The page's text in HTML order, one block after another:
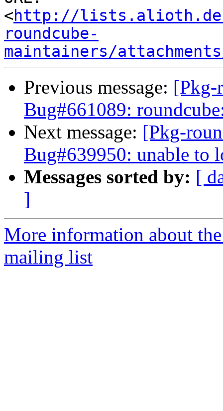
<http://
roundcube-
maintainers/
Previous message: [Pkg-
Bug#661089:
Next message: [Pkg-
Bug#639950: unable to
Messages sorted by: [
]
More information about
mailing list